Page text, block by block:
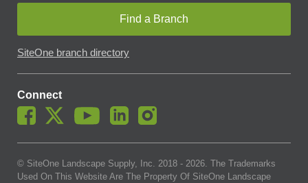
Find a Branch
SiteOne branch directory
Connect
© SiteOne Landscape Supply, Inc. 2018 - 2026. The Trademarks
Used On This Website Are The Property Of SiteOne Landscape